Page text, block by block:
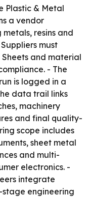
Plastic & Metal
a vendor
resins and
must
and material
- The
is logged in a
data trail links
machinery
and final quality-
scope includes
sheet metal
and multi-
electronics. -
integrate
engineering